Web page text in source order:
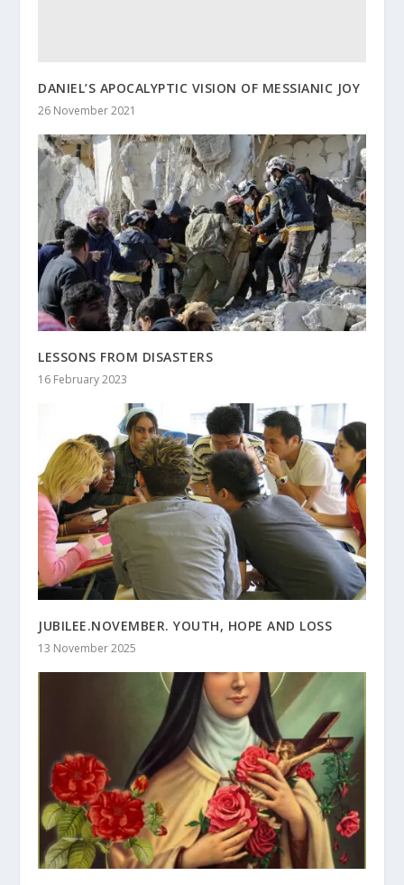
DANIEL’S APOCALYPTIC VISION OF MESSIANIC JOY
26 November 2021
LESSONS FROM DISASTERS
16 February 2023
JUBILEE.NOVEMBER. YOUTH, HOPE AND LOSS
13 November 2025